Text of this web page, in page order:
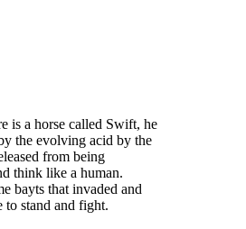
is a horse called Swift, he
the evolving acid by the
from being
think like a human.
bayts that invaded and
to stand and fight.